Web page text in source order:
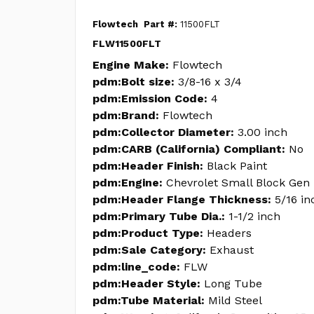
Flowtech Part #: 11500FLT
FLW11500FLT
Engine Make: Flowtech
pdm:Bolt size: 3/8-16 x 3/4
pdm:Emission Code: 4
pdm:Brand: Flowtech
pdm:Collector Diameter: 3.00 inch
pdm:CARB (California) Compliant: No
pdm:Header Finish: Black Paint
pdm:Engine: Chevrolet Small Block Gen
pdm:Header Flange Thickness: 5/16
pdm:Primary Tube Dia.: 1-1/2 inch
pdm:Product Type: Headers
pdm:Sale Category: Exhaust
pdm:line_code: FLW
pdm:Header Style: Long Tube
pdm:Tube Material: Mild Steel